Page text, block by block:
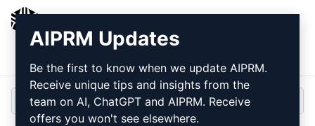
Login
AIPRM Updates
Be the first to know when we update AIPRM.
Receive unique tips and insights from the
team on AI, ChatGPT and AIPRM. Receive
offers you won't see elsewhere.